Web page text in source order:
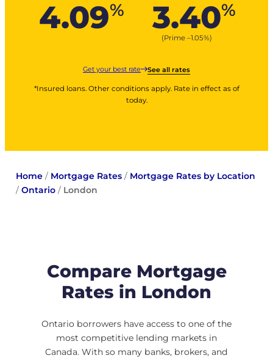
4.09% 3.40%
(Prime –1.05%)
Get your best rate See all rates
*Insured loans. Other conditions apply. Rate in effect as of
today.
Home/ Mortgage Rates/ Mortgage Rates by Location
/ Ontario/ London
Compare Mortgage
Rates in London
Ontario borrowers have access to one of the
most competitive lending markets in
Canada. With so many banks, brokers, and